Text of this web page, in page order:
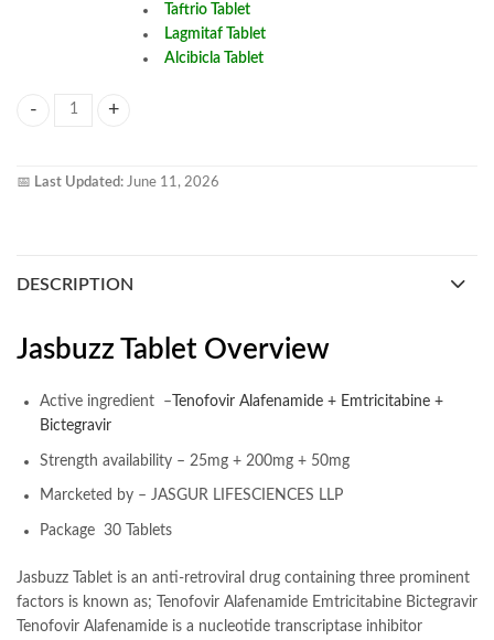
Taftrio Tablet
Lagmitaf Tablet
Alcibicla Tablet
📅 Last Updated: June 11, 2026
DESCRIPTION
Jasbuzz Tablet Overview
Active ingredient – Tenofovir Alafenamide + Emtricitabine +
Bictegravir
Strength availability – 25mg + 200mg + 50mg
Marcketed by – JASGUR LIFESCIENCES LLP
Package 30 Tablets
Jasbuzz Tablet is an anti-retroviral drug containing three prominent
factors is known as; Tenofovir Alafenamide Emtricitabine Bictegravir
Tenofovir Alafenamide is a nucleotide transcriptase inhibitor